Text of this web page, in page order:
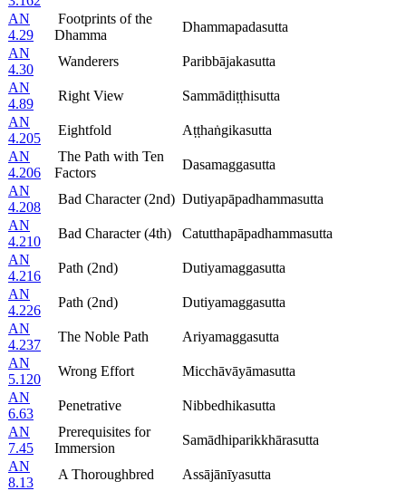
AN
4.29
Footprints of the
Dhamma
Dhammapadasutta
AN
4.30
Wanderers
Paribbājakasutta
AN
4.89
Right View
Sammādiṭṭhisutta
AN
4.205
Eightfold
Aṭṭhaṅgikasutta
AN
4.206
The Path with Ten
Factors
Dasamaggasutta
AN
4.208
Bad Character (2nd) Dutiyapāpadhammasutta
AN
4.210
Bad Character (4th)
Catutthapāpadhammasutta
AN
4.216
Path (2nd)
Dutiyamaggasutta
AN
4.226
Path (2nd)
Dutiyamaggasutta
AN
4.237
The Noble Path
Ariyamaggasutta
AN
5.120
Wrong Effort
Micchāvāyāmasutta
AN
6.63
Penetrative
Nibbedhikasutta
AN
7.45
Prerequisites for
Immersion
Samādhiparikkhārasutta
AN
8.13
A Thoroughbred
Assājānīyasutta